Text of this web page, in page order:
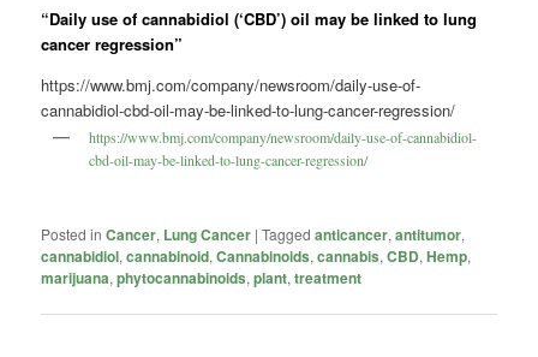
“Daily use of cannabidiol (‘CBD’) oil may be linked to lung
cancer regression”
https://www.bmj.com/company/newsroom/daily-use-of-
cannabidiol-cbd-oil-may-be-linked-to-lung-cancer-regression/
https://www.bmj.com/company/newsroom/daily-use-of-cannabidiol-
cbd-oil-may-be-linked-to-lung-cancer-regression/
Posted in Cancer, Lung Cancer |Tagged anticancer,antitumor,
cannabidiol,cannabinoid,Cannabinoids,cannabis,CBD,Hemp,
marijuana,phytocannabinoids,plant,treatment